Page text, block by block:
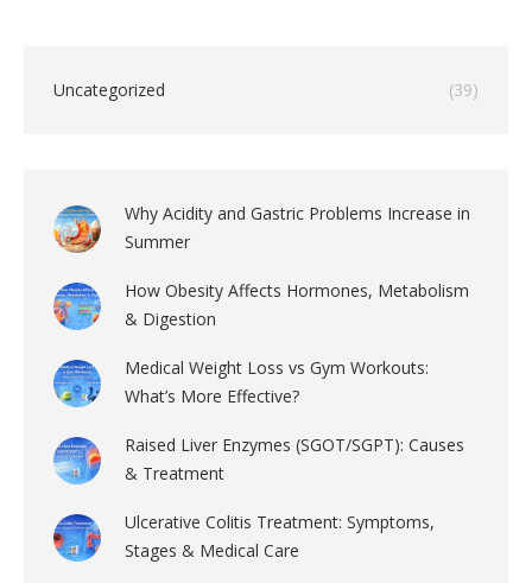
Uncategorized (39)
Why Acidity and Gastric Problems Increase in
Summer
How Obesity Affects Hormones, Metabolism
& Digestion
Medical Weight Loss vs Gym Workouts:
What’s More Effective?
Raised Liver Enzymes (SGOT/SGPT): Causes
& Treatment
Ulcerative Colitis Treatment: Symptoms,
Stages & Medical Care